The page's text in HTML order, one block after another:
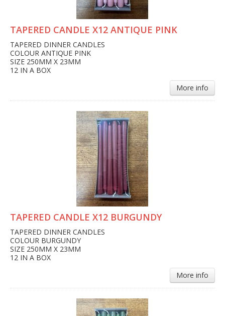
TAPERED CANDLE X12 ANTIQUE PINK
TAPERED DINNER CANDLES
COLOUR ANTIQUE PINK
SIZE 250MM X 23MM
12 IN A BOX
More info
TAPERED CANDLE X12 BURGUNDY
TAPERED DINNER CANDLES
COLOUR BURGUNDY
SIZE 250MM X 23MM
12 IN A BOX
More info